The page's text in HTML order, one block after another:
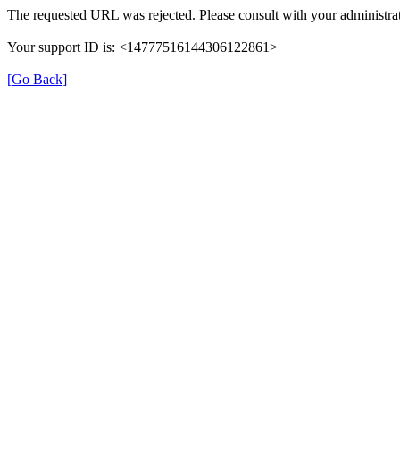
The requested URL was rejected. Please consult with your
Your support ID is: <14777516144306122861>
[Go Back]